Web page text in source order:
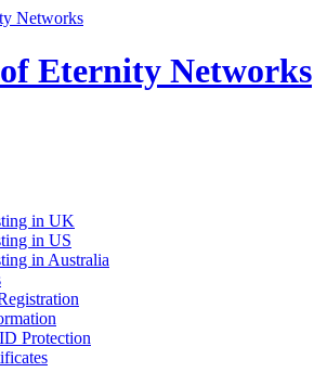
Eternity Networks
in UK
in US
in Australia
Protection